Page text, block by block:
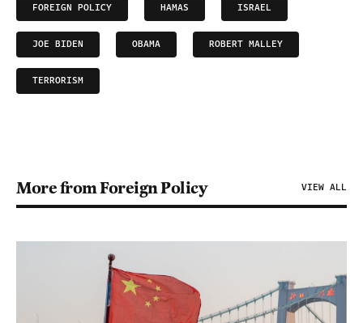
FOREIGN POLICY HAMAS ISRAEL
JOE BIDEN OBAMA ROBERT MALLEY
TERRORISM
More from Foreign Policy VIEW ALL